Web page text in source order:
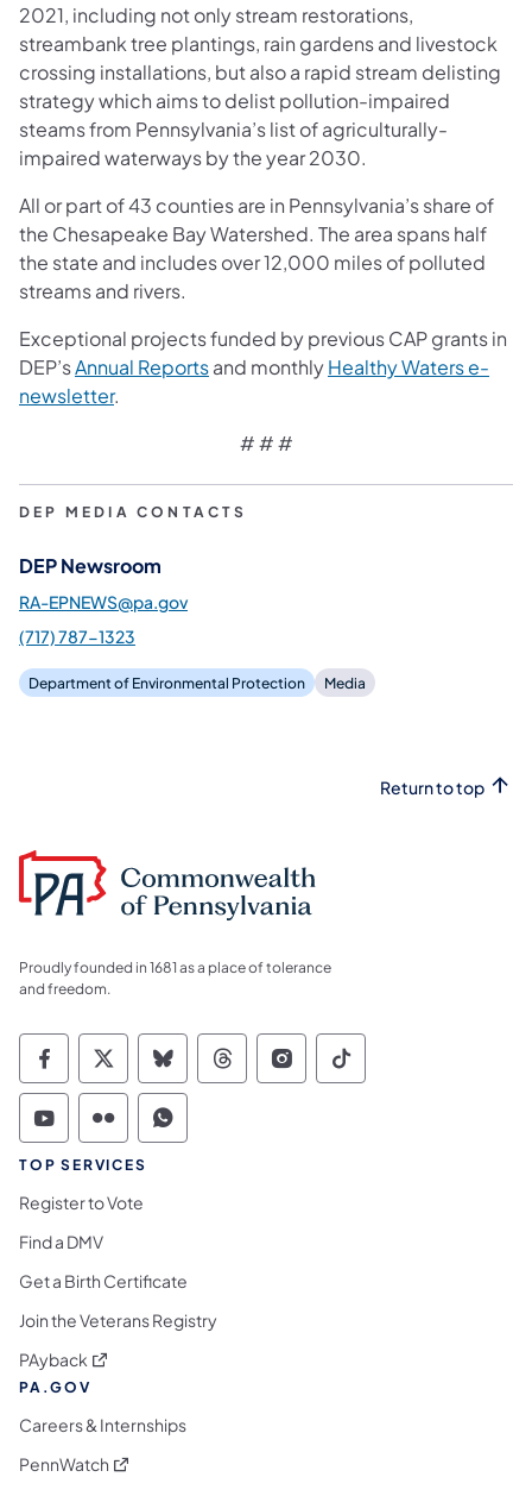
2021, including not only stream restorations,
streambank tree plantings, rain gardens and livestock
crossing installations, but also a rapid stream delisting
strategy which aims to delist pollution-impaired
steams from Pennsylvania’s list of agriculturally-
impaired waterways by the year 2030.
All or part of 43 counties are in Pennsylvania’s share of
the Chesapeake Bay Watershed. The area spans half
the state and includes over 12,000 miles of polluted
streams and rivers.
Exceptional projects funded by previous CAP grants in
DEP’sAnnual Reportsand monthlyHealthy Waters e-
newsletter.
# # #
DEP MEDIA CONTACTS
DEP Newsroom
RA-EPNEWS@pa.gov
(717) 787-1323
Department of Environmental Protection Media
Return to top
Proudly founded in 1681 as a place of tolerance
and freedom.
Commonwealth of Pennsylvania Social
Commonwealth of Pennsylvania
Commonwealth of Pennsylvania
Commonwealth of
Commonwealth of
Commonwealth
Commonwealth of Pennsylvania Social
Commonwealth of Pennsylvania
Commonwealth of Pennsylvania
TOP SERVICES
Register to Vote
Find a DMV
Get a Birth Certificate
Join the Veterans Registry
PAyback (opens in a new tab)
PA.GOV
Careers & Internships
PennWatch (opens in a new tab)